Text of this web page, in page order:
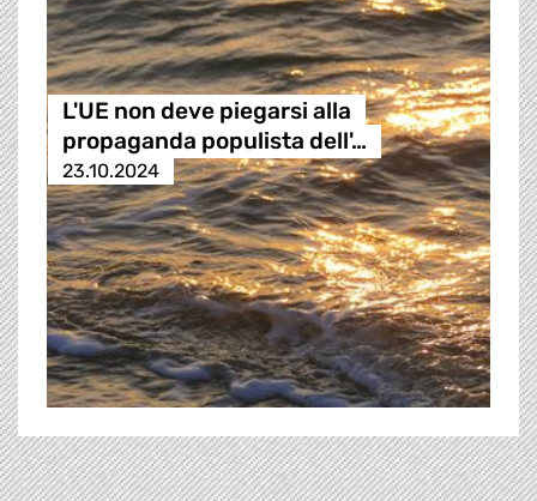
L'UE non deve piegarsi alla
propaganda populista dell'…
23.10.2024